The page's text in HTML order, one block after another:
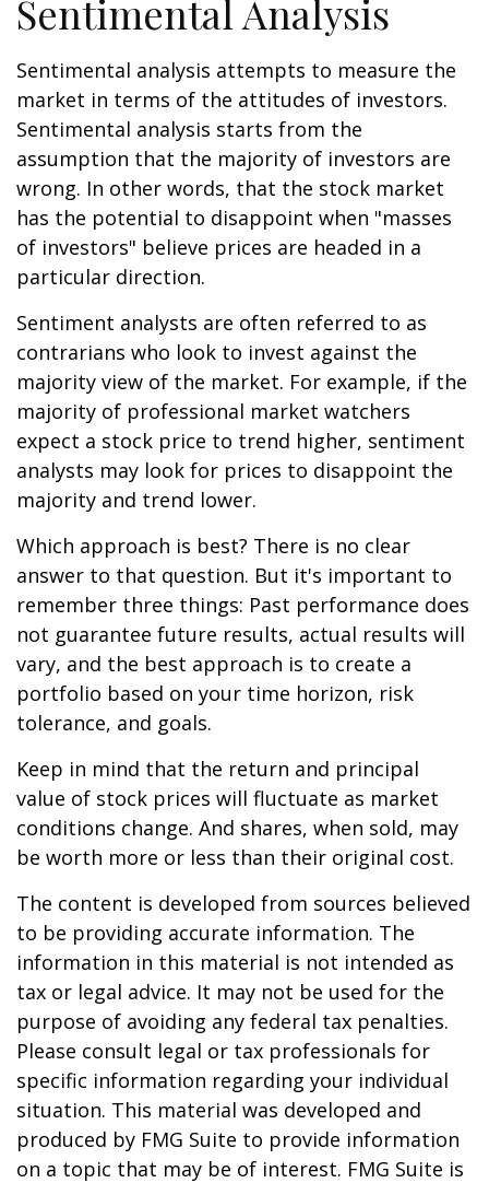
Sentimental Analysis
Sentimental analysis attempts to measure the
market in terms of the attitudes of investors.
Sentimental analysis starts from the
assumption that the majority of investors are
wrong. In other words, that the stock market
has the potential to disappoint when "masses
of investors" believe prices are headed in a
particular direction.
Sentiment analysts are often referred to as
contrarians who look to invest against the
majority view of the market. For example, if the
majority of professional market watchers
expect a stock price to trend higher, sentiment
analysts may look for prices to disappoint the
majority and trend lower.
Which approach is best? There is no clear
answer to that question. But it's important to
remember three things: Past performance does
not guarantee future results, actual results will
vary, and the best approach is to create a
portfolio based on your time horizon, risk
tolerance, and goals.
Keep in mind that the return and principal
value of stock prices will fluctuate as market
conditions change. And shares, when sold, may
be worth more or less than their original cost.
The content is developed from sources believed
to be providing accurate information. The
information in this material is not intended as
tax or legal advice. It may not be used for the
purpose of avoiding any federal tax penalties.
Please consult legal or tax professionals for
specific information regarding your individual
situation. This material was developed and
produced by FMG Suite to provide information
on a topic that may be of interest. FMG Suite is